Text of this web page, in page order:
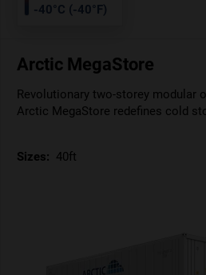
-40°C (-40°F)
Arctic MegaStore
Revolutionary two-storey modular
Arctic MegaStore redefines cold
Sizes: 40ft